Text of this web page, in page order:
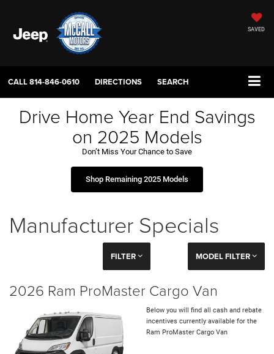
SAVED
CALL814-846-0610 DIRECTIONS SEARCH
Drive Home Year End Savings
on 2025 Models
Don’t Miss Your Chance to Save
Shop Remaining 2025 Models
Manufacturer Specials
FILTER MODEL FILTER
2026 Ram ProMaster Cargo Van
Below you will find all cash and rebate
incentives currently available for the
Ram ProMaster Cargo Van